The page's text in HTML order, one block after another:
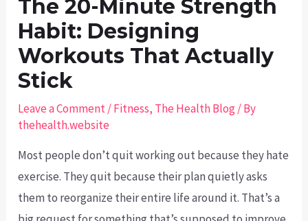
The 20-Minute Strength
Habit: Designing
Workouts That Actually
Stick
Leave a Comment/Fitness, The Health Blog/ By
thehealth.website
Most people don’t quit working out because they hate
exercise. They quit because their plan quietly asks
them to reorganize their entire life around it. That’s a